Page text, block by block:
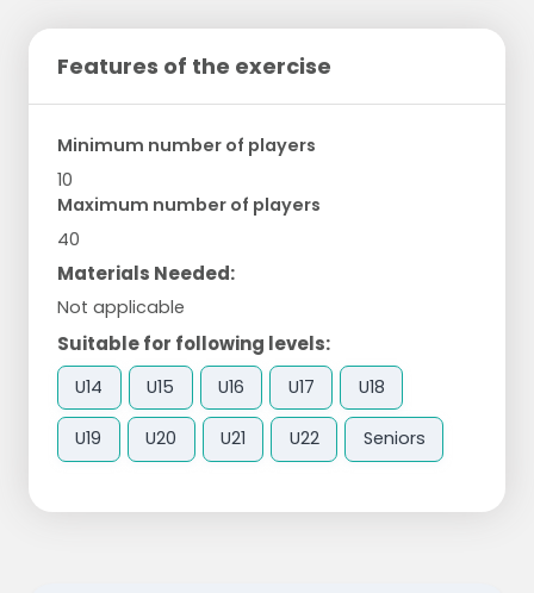
Features of the exercise
Minimum number of players
10
Maximum number of players
40
Materials Needed:
Not applicable
Suitable for following levels:
U14 U15 U16 U17 U18
U19 U20 U21 U22 Seniors